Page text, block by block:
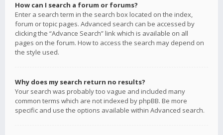
How can I search a forum or forums?
Enter a search term in the search box located on the index,
forum or topic pages. Advanced search can be accessed by
clicking the “Advance Search” link which is available on all
pages on the forum. How to access the search may depend on
the style used.
Why does my search return no results?
Your search was probably too vague and included many
common terms which are not indexed by phpBB. Be more
specific and use the options available within Advanced search.